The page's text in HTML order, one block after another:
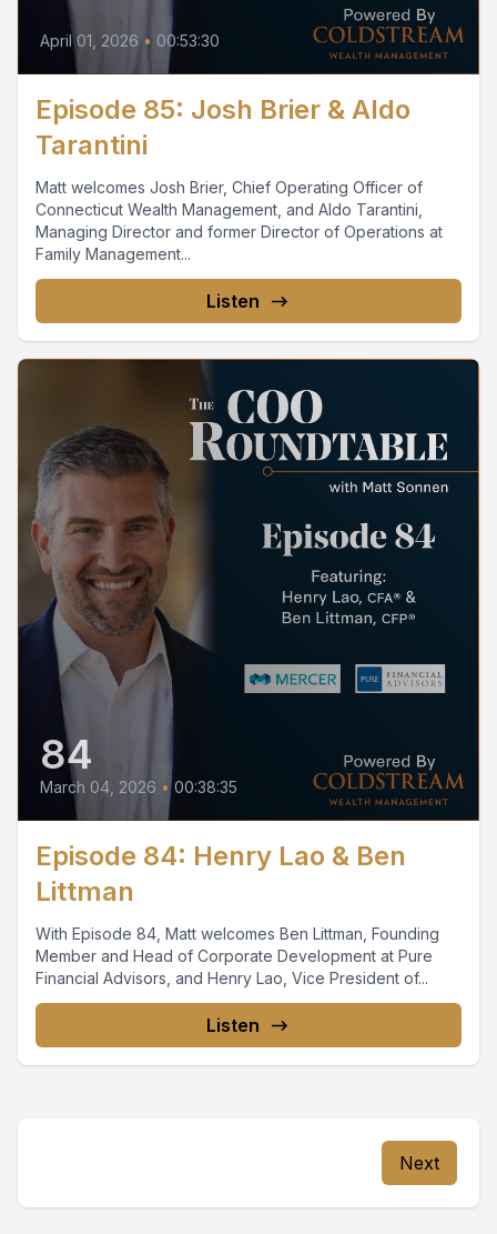
April 01, 2026 • 00:53:30
Episode 85: Josh Brier & Aldo
Tarantini
Matt welcomes Josh Brier, Chief Operating Officer of
Connecticut Wealth Management, and Aldo Tarantini,
Managing Director and former Director of Operations at
Family Management...
Listen
84
March 04, 2026 • 00:38:35
Episode 84: Henry Lao & Ben
Littman
With Episode 84, Matt welcomes Ben Littman, Founding
Member and Head of Corporate Development at Pure
Financial Advisors, and Henry Lao, Vice President of...
Listen
Next